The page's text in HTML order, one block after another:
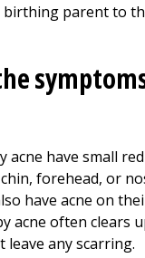
birthing parent to
acne have small
forehead, or
have acne on
acne often clears
leave any scarring.